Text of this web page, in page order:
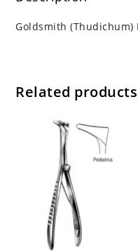
Goldsmith (Thudichum)
Related products